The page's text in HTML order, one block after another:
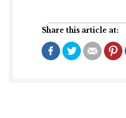
Share this article at: